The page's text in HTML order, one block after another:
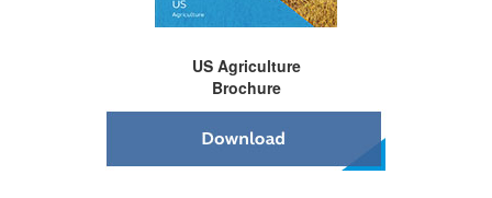
US Agriculture
Brochure